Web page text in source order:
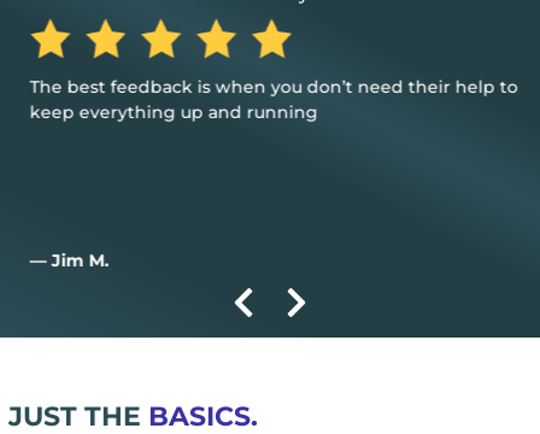
The best feedback is when you don’t need their help to
keep everything up and running
— Jim M.
JUST THE BASICS.